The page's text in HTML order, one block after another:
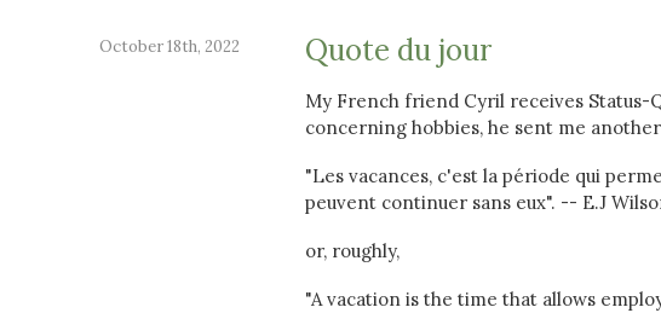
October 18th, 2022 Quote du jour
My French friend Cyril receives Status-
concerning hobbies, he sent me
"Les vacances, c'est la période qui
peuvent continuer sans eux". -- E.J
or, roughly,
"A vacation is the time that allows